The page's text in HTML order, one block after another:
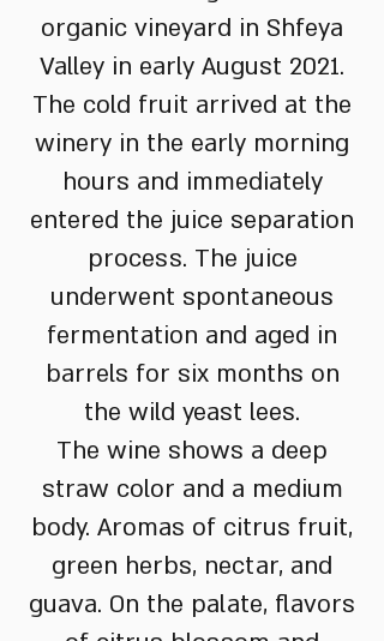
organic vineyard in Shfeya
Valley in early August 2021.
The cold fruit arrived at the
winery in the early morning
hours and immediately
entered the juice separation
process. The juice
underwent spontaneous
fermentation and aged in
barrels for six months on
the wild yeast lees.
The wine shows a deep
straw color and a medium
body. Aromas of citrus fruit,
green herbs, nectar, and
guava. On the palate, flavors